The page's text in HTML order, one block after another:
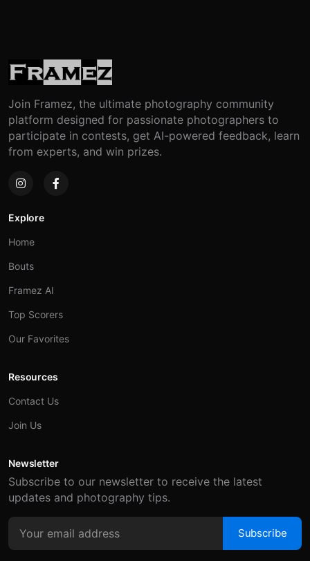
Join Framez, the ultimate photography community
platform designed for passionate photographers to
participate in contests, get AI-powered feedback, learn
from experts, and win prizes.
Explore
Home
Bouts
Framez AI
Top Scorers
Our Favorites
Resources
Contact Us
Join Us
Newsletter
Subscribe to our newsletter to receive the latest
updates and photography tips.
Subscribe